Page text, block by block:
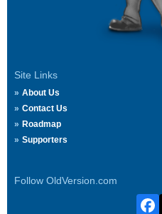
Site Links
About Us
Contact Us
Roadmap
Supporters
Follow OldVersion.com